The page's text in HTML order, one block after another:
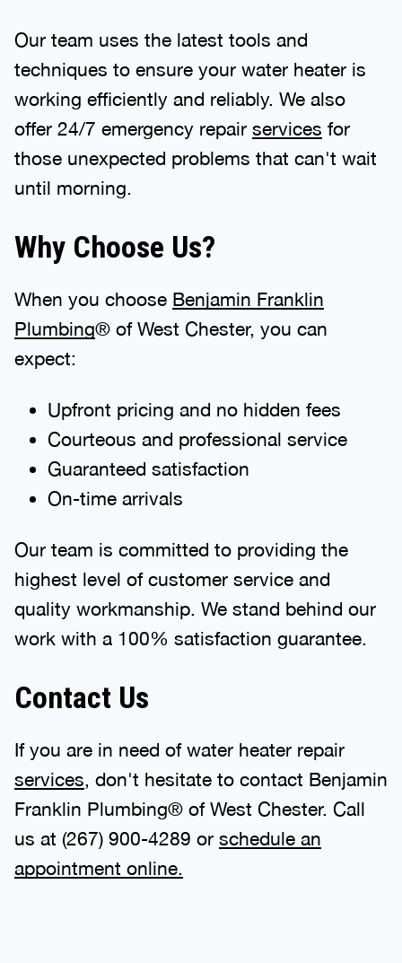
Our team uses the latest tools and
techniques to ensure your water heater is
working efficiently and reliably. We also
offer 24/7 emergency repair services for
those unexpected problems that can't wait
until morning.
Why Choose Us?
When you choose Benjamin Franklin
Plumbing® of West Chester, you can
expect:
Upfront pricing and no hidden fees
Courteous and professional service
Guaranteed satisfaction
On-time arrivals
Our team is committed to providing the
highest level of customer service and
quality workmanship. We stand behind our
work with a 100% satisfaction guarantee.
Contact Us
If you are in need of water heater repair
services, don't hesitate to contact Benjamin
Franklin Plumbing® of West Chester. Call
us at (267) 900-4289 or schedule an
appointment online.